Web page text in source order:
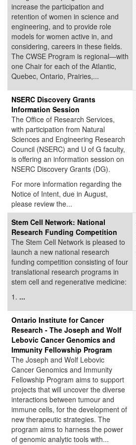
increase the participation and
retention of women in science and
engineering, and to provide role
models for women active in, and
considering, careers in these fields.
The CWSE Program is regional—with
one Chair for each of the Atlantic,
Quebec, Ontario, Prairies,...
NSERC Discovery Grants
Information Session
The Office of Research Services,
with participation from Natural
Sciences and Engineering Research
Council (NSERC) and U of G faculty,
is offering an information session on
NSERC Discovery Grants (DG).
For more information regarding the
Notice of Intent, due in August,
please review the...
Stem Cell Network: National
Research Funding Competition
The Stem Cell Network is pleased to
launch a new national research
funding competition consisting of four
translational research programs in
stem cell and regenerative medicine:
1. ...
Ontario Institute for Cancer
Research - The Joseph and Wolf
Lebovic Cancer Genomics and
Immunity Fellowship Program
The Joseph and Wolf Lebovic
Cancer Genomics and Immunity
Fellowship Program aims to support
projects that will uncover the diverse
interactions between tumour and
immune cells, for the development of
new therapeutic strategies. The
program aims to harness the power
of genomic analytic tools with...